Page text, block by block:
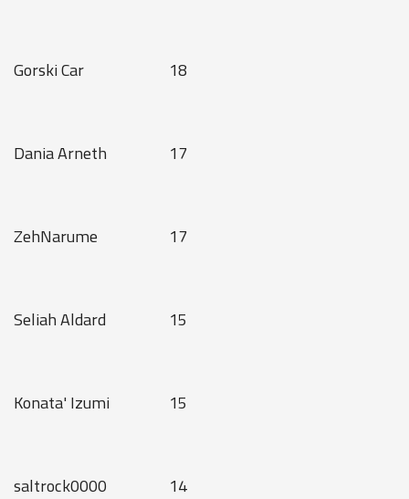
Gorski Car 18
Dania Arneth 17
ZehNarume 17
Seliah Aldard 15
Konata' Izumi 15
saltrock0000 14